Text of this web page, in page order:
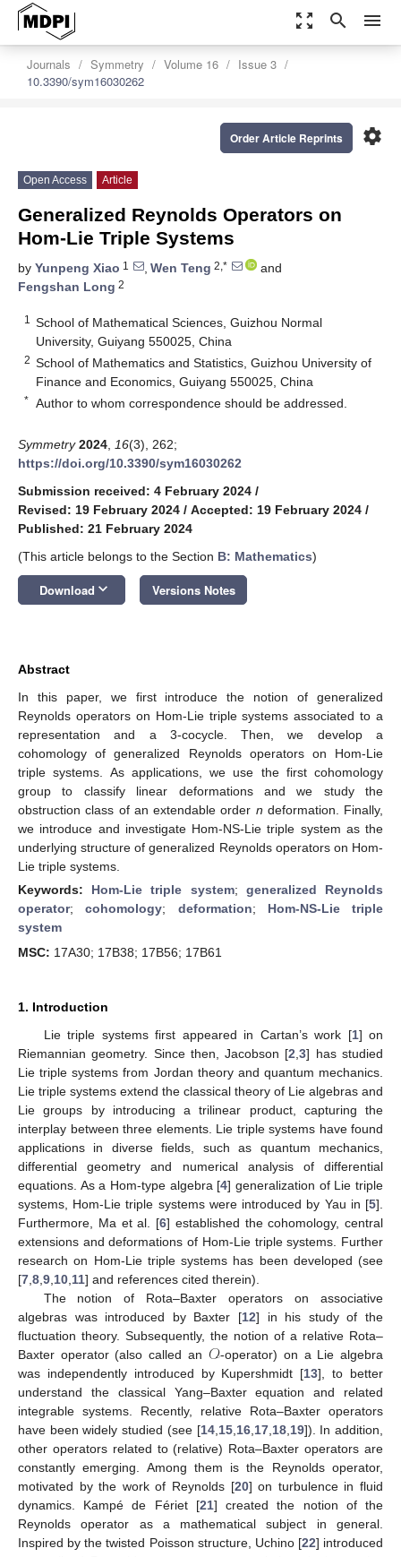
zoom_out_map search menu
Journals Symmetry Volume 16
Issue 3
10.3390/sym16030262
settings
Order Article Reprints
Open Access Article
Generalized Reynolds Operators on
Hom-Lie Triple Systems
by Yunpeng Xiao 1 , Wen Teng 2,*
and
Fengshan Long 2
1
School of Mathematical Sciences, Guizhou Normal
University, Guiyang 550025, China
2 School of Mathematics and Statistics, Guizhou University of
Finance and Economics, Guiyang 550025, China
* Author to whom correspondence should be addressed.
Symmetry 2024 16(3), 262;
https://doi.org/10.3390/sym16030262
Submission received: 4 February 2024 /
Revised: 19 February 2024 / Accepted: 19 February 2024 /
Published: 21 February 2024
(This article belongs to the Section B: Mathematics)
Download keyboard_arrow_down Versions Notes
Abstract
In this paper, we first introduce the notion of generalized
Reynolds operators on Hom-Lie triple systems associated to a
representation and a 3-cocycle. Then, we develop a
cohomology of generalized Reynolds operators on Hom-Lie
triple systems. As applications, we use the first cohomology
group to classify linear deformations and we study the
obstruction class of an extendable order n deformation. Finally,
we introduce and investigate Hom-NS-Lie triple system as the
underlying structure of generalized Reynolds operators on Hom-
Lie triple systems.
Keywords: Hom-Lie triple system; generalized Reynolds
operator;cohomology; deformation; Hom-NS-Lie triple
system
MSC: 17A30; 17B38; 17B56; 17B61
1. Introduction
Lie triple systems first appeared in Cartan’s work [1] on
Riemannian geometry. Since then, Jacobson [2 ,3] has studied
Lie triple systems from Jordan theory and quantum mechanics.
Lie triple systems extend the classical theory of Lie algebras and
Lie groups by introducing a trilinear product, capturing the
interplay between three elements. Lie triple systems have found
applications in diverse fields, such as quantum mechanics,
differential geometry and numerical analysis of differential
equations. As a Hom-type algebra [4] generalization of Lie triple
systems, Hom-Lie triple systems were introduced by Yau in [5].
Furthermore, Ma et al. [6] established the cohomology, central
extensions and deformations of Hom-Lie triple systems. Further
research on Hom-Lie triple systems has been developed (see
[7 8 9 10 11] and references cited therein).
The notion of Rota–Baxter operators on associative
algebras was introduced by Baxter [12] in his study of the
fluctuation theory. Subsequently, the notion of a relative Rota–
Baxter operator (also called an 𝒪-operator) on a Lie algebra
was independently introduced by Kupershmidt [13], to better
understand the classical Yang–Baxter equation and related
integrable systems. Recently, relative Rota–Baxter operators
have been widely studied (see [14, 15, 16, 17, 18, 19]). In addition,
other operators related to (relative) Rota–Baxter operators are
constantly emerging. Among them is the Reynolds operator,
motivated by the work of Reynolds [20] on turbulence in fluid
dynamics. Kampé de Fériet [21] created the notion of the
Reynolds operator as a mathematical subject in general.
Inspired by the twisted Poisson structure, Uchino [22] introduced